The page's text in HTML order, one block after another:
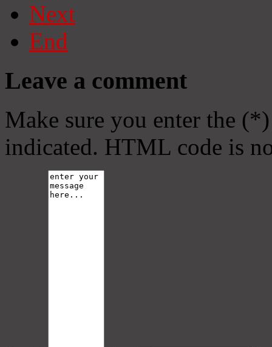
Next
End
Leave a comment
Make sure you enter the
indicated. HTML code is